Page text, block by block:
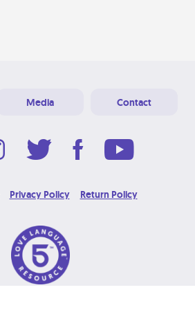
Media Contact
Privacy Policy Return Policy